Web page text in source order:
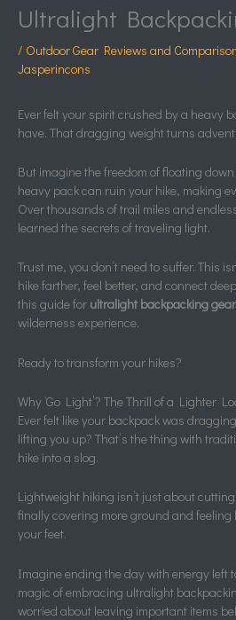
Ultralight
/ Outdoor Gear Reviews and
Jasperincons
Ever felt your spirit crushed by a heavy
have. That dragging weight turns
But imagine the freedom of floating
heavy pack can ruin your hike, making
Over thousands of trail miles and
learned the secrets of traveling light.
Trust me, you don’t need to suffer. This
hike farther, feel better, and connect
this guide for ultralight backpacking gear
wilderness experience.
Ready to transform your hikes?
Why ‘Go Light’? The Thrill of a Lighter
Ever felt like your backpack was
lifting you up? That’s the thing with
hike into a slog.
Lightweight hiking isn’t just about
finally covering more ground and feeling
your feet.
Imagine ending the day with energy left
magic of embracing ultralight
worried about leaving important items